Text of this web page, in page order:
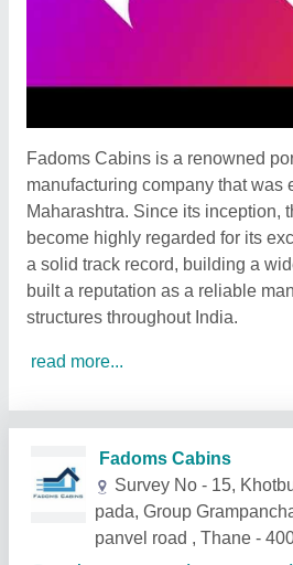
Fadoms Cabins is a renowned
manufacturing company that was
Maharashtra. Since its inception,
become highly regarded for its
a solid track record, building a
built a reputation as a reliable
structures throughout India.
read more...
Related Products